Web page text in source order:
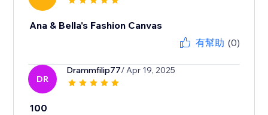
Ana & Bella's Fashion Canvas
有幫助 (0)
DR
Drammfilip77/ Apr 19, 2025
100